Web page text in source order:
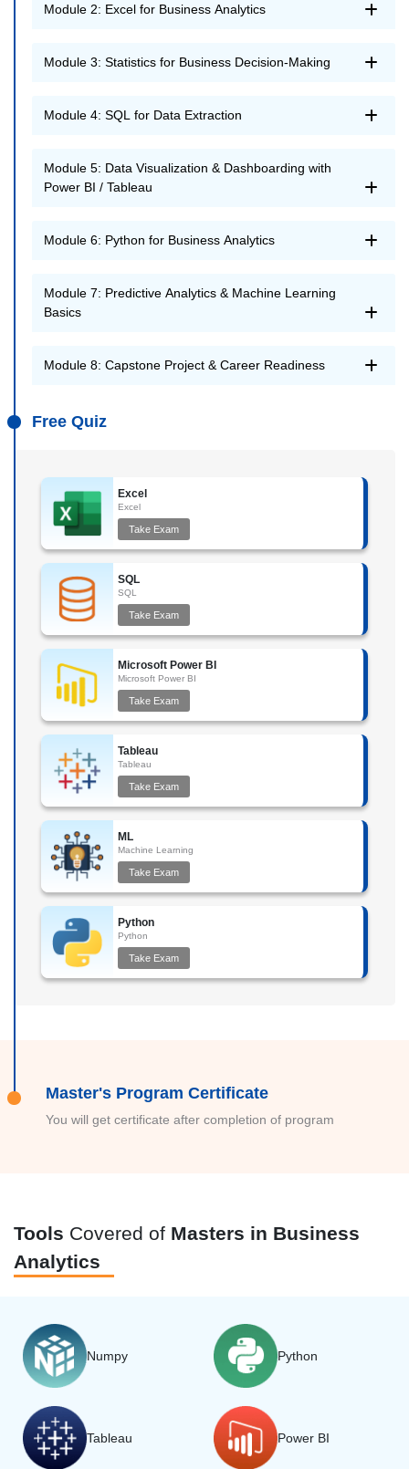
Module 2: Excel for Business Analytics
Module 3: Statistics for Business Decision-Making
Module 4: SQL for Data Extraction
Module 5: Data Visualization & Dashboarding with
Power BI / Tableau
Module 6: Python for Business Analytics
Module 7: Predictive Analytics & Machine Learning
Basics
Module 8: Capstone Project & Career Readiness
Free Quiz
Excel
Excel
Take Exam
SQL
SQL
Take Exam
Microsoft Power BI
Microsoft Power BI
Take Exam
Tableau
Tableau
Take Exam
ML
Machine Learning
Take Exam
Python
Python
Take Exam
Master's Program Certificate
You will get certificate after completion of program
Tools Covered of Masters in Business
Analytics
Numpy Python
Tableau Power BI